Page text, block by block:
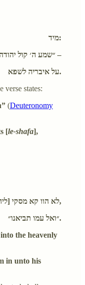
מיד:
״שמע ה׳ קול יהודה״ –
על איבריה לשפא.
verse states:
(Deuteronomy
[le-shafa],
לא הוו קא מסקי [ליה] למתיבתא דרקיעא,
״ואל עמו תביאנו״.
into the heavenly
in unto his